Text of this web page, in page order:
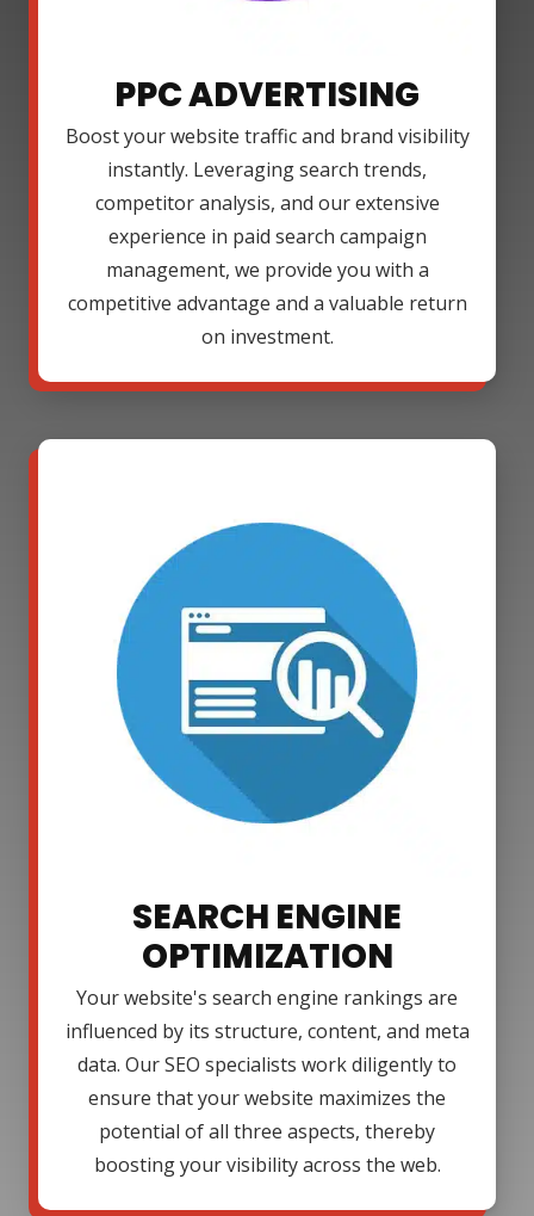
PPC ADVERTISING
Boost your website traffic and brand visibility
instantly. Leveraging search trends,
competitor analysis, and our extensive
experience in paid search campaign
management, we provide you with a
competitive advantage and a valuable return
on investment.
SEARCH ENGINE
OPTIMIZATION
Your website's search engine rankings are
influenced by its structure, content, and meta
data. Our SEO specialists work diligently to
ensure that your website maximizes the
potential of all three aspects, thereby
boosting your visibility across the web.